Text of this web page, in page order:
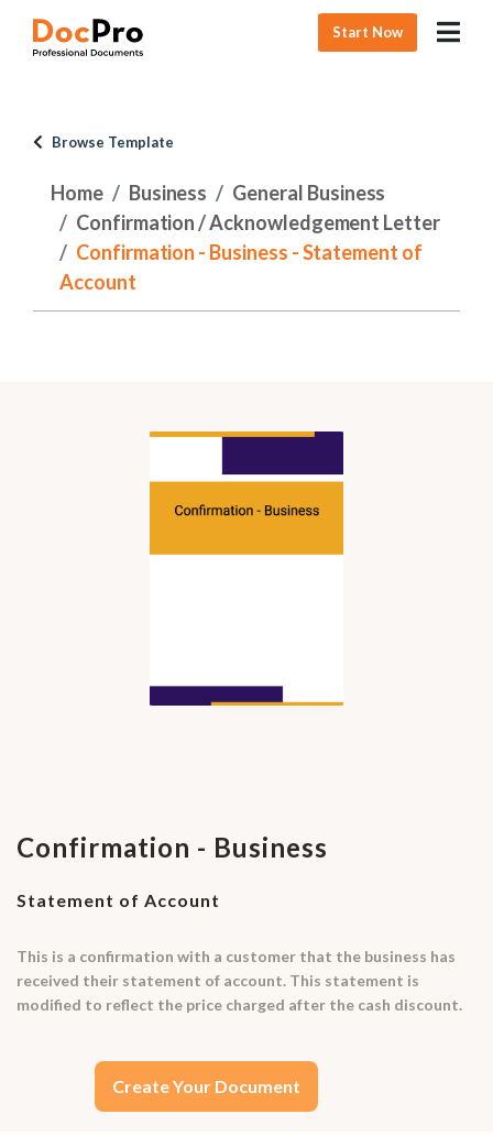
Start Now
Browse Template
Home Business
General Business
Confirmation / Acknowledgement Letter
Confirmation - Business - Statement of
Account
Confirmation - Business
Statement of Account
This is a confirmation with a customer that the business has
received their statement of account. This statement is
modified to reflect the price charged after the cash discount.
Create Your Document